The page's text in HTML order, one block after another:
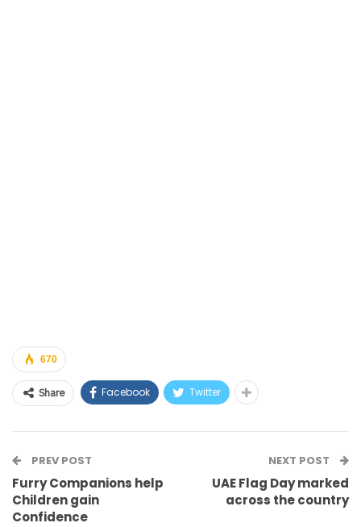
670
Share Facebook Twitter
PREV POST
Furry Companions help
Children gain
Confidence
NEXT POST
UAE Flag Day marked
across the country